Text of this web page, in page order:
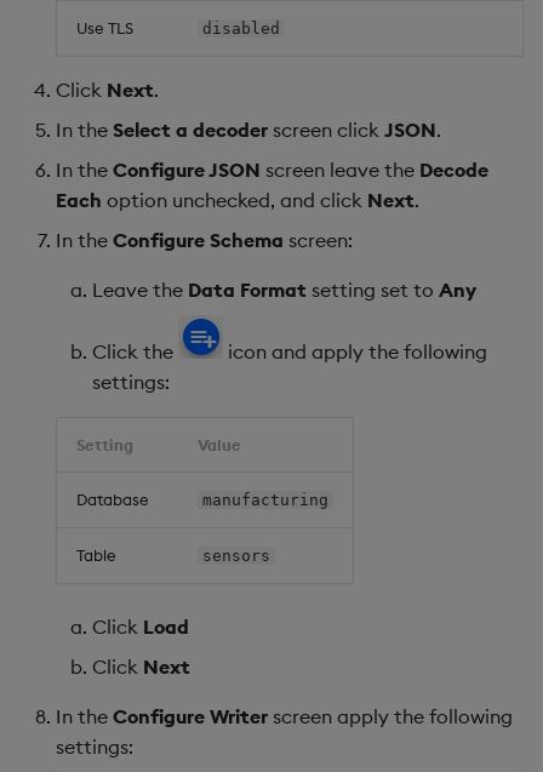
Use TLS disabled
Click Next.
In the Select a decoder screen click JSON.
In the Configure JSON screen leave the Decode
Each option unchecked, and click Next.
In the Configure Schema screen:
Leave the Data Format setting set to Any
Click the
icon and apply the following
settings:
Setting Value
Database manufacturing
Table sensors
Click Load
Click Next
In the Configure Writer screen apply the following
settings: